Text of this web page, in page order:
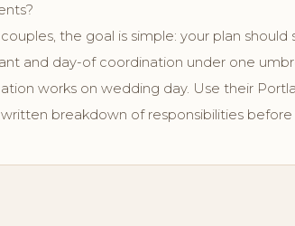
the goal is simple: your plan should
and day-of coordination under one
works on wedding day. Use their
breakdown of responsibilities before